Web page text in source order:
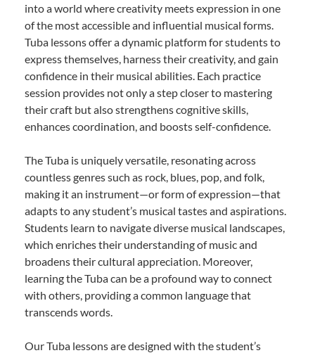
into a world where creativity meets expression in one
of the most accessible and influential musical forms.
Tuba lessons offer a dynamic platform for students to
express themselves, harness their creativity, and gain
confidence in their musical abilities. Each practice
session provides not only a step closer to mastering
their craft but also strengthens cognitive skills,
enhances coordination, and boosts self-confidence.
The Tuba is uniquely versatile, resonating across
countless genres such as rock, blues, pop, and folk,
making it an instrument—or form of expression—that
adapts to any student’s musical tastes and aspirations.
Students learn to navigate diverse musical landscapes,
which enriches their understanding of music and
broadens their cultural appreciation. Moreover,
learning the Tuba can be a profound way to connect
with others, providing a common language that
transcends words.
Our Tuba lessons are designed with the student’s